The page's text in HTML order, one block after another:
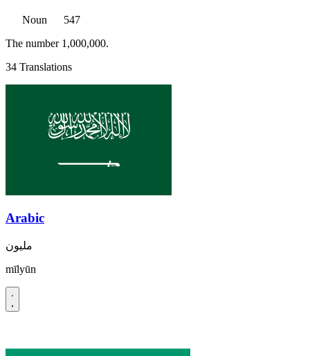
Noun
547
The number 1,000,000.
34 Translations
Arabic
مليون
mīlyūn